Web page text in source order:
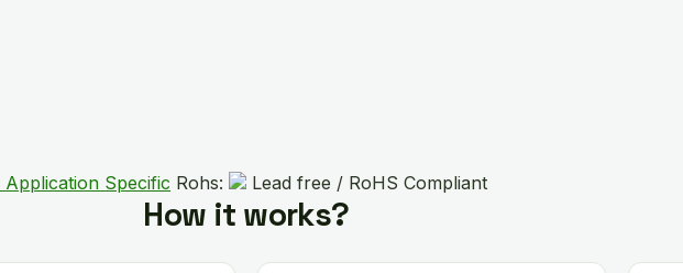
Specific Rohs: Lead free / RoHS Compliant
How it works?